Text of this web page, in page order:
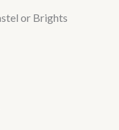
or Brights